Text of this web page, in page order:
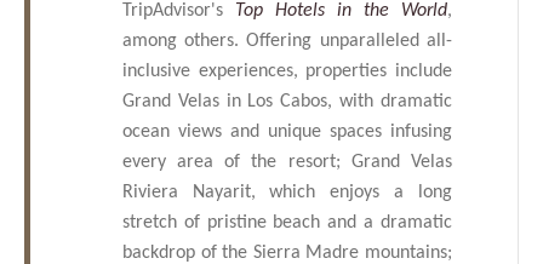
TripAdvisor's Top Hotels in the World,
among others. Offering unparalleled all-
inclusive experiences, properties include
Grand Velas in Los Cabos, with dramatic
ocean views and unique spaces infusing
every area of the resort; Grand Velas
Riviera Nayarit, which enjoys a long
stretch of pristine beach and a dramatic
backdrop of the Sierra Madre mountains;